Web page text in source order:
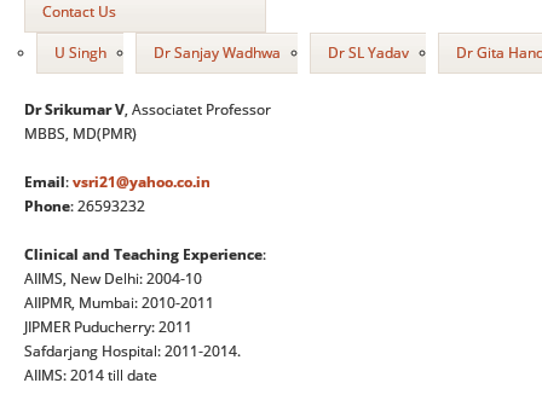
Contact Us
U Singh
Dr Sanjay Wadhwa Dr SL Yadav Dr Gita
Dr Srikumar V, Associatet Professor
MBBS, MD(PMR)
Email:vsri21@yahoo.co.in
Phone: 26593232
Clinical and Teaching Experience:
AIIMS, New Delhi: 2004-10
AIIPMR, Mumbai: 2010-2011
JIPMER Puducherry: 2011
Safdarjang Hospital: 2011-2014.
AIIMS: 2014 till date